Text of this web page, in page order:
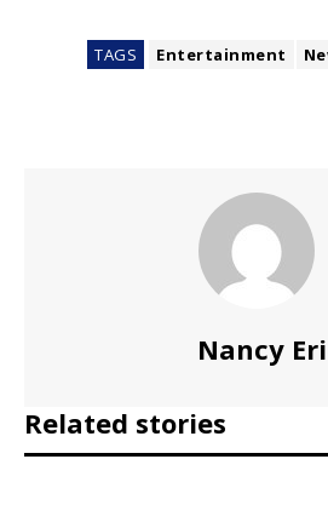
TAGS Entertainment
Nancy
Related stories